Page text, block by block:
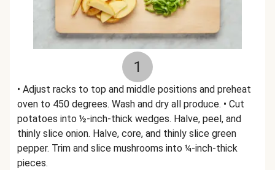
1
• Adjust racks to top and middle positions and preheat
oven to 450 degrees. Wash and dry all produce. • Cut
potatoes into ½-inch-thick wedges. Halve, peel, and
thinly slice onion. Halve, core, and thinly slice green
pepper. Trim and slice mushrooms into ¼-inch-thick
pieces.